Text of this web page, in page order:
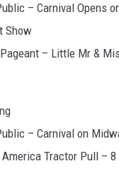
– Carnival Opens
Show
– Little Mr &
– Carnival on
Tractor Pull – 8